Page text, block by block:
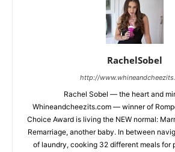
RachelSobel
http://
Rachel Sobel — the heart and
Whineandcheezits.com — winner of
Choice Award is living the NEW normal:
Remarriage, another baby. In between
of laundry, cooking 32 different meals for